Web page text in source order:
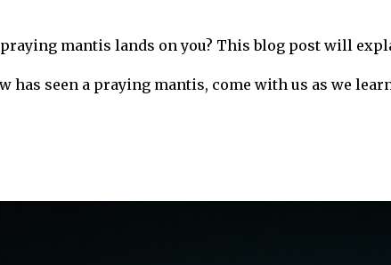
mantis lands on you? This blog post will
has seen a praying mantis, come with us as we